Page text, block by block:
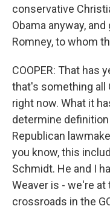
conservative
Obama anyway,
Romney, to whom
COOPER: That has
that's something all
right now. What it
determine
Republican
you know, this
Schmidt. He and I
Weaver is - we're at
crossroads in the